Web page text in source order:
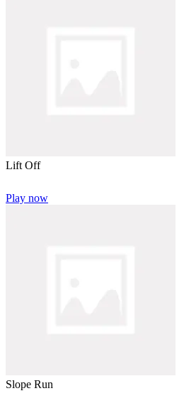
Lift Off
Play now
Slope Run